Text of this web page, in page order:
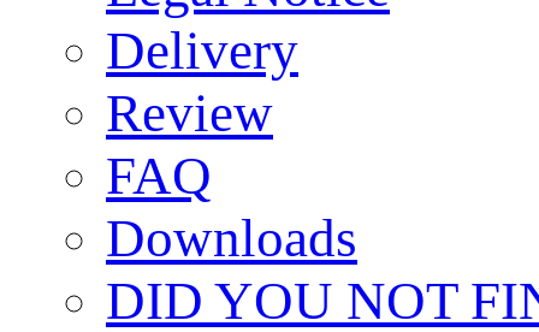
Delivery
Review
FAQ
Downloads
DID YOU NOT